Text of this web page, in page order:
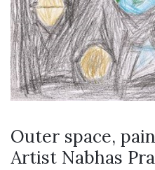
Outer space,
Artist Nabhas